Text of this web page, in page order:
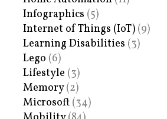
Infographics (5)
Internet of Things (IoT) (9)
Learning Disabilities (3)
Lego (6)
Lifestyle (3)
Memory(2)
Microsoft (34)